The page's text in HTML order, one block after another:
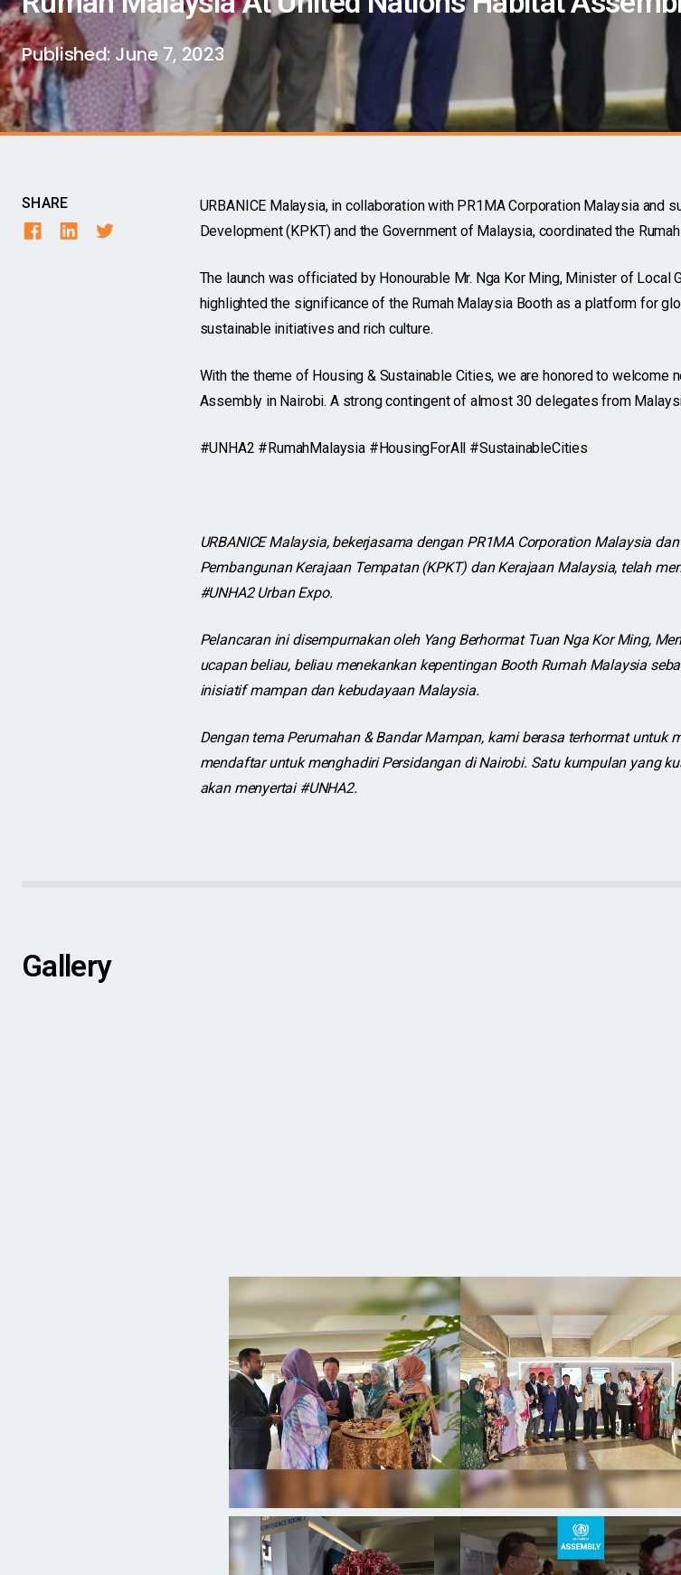
Published: June 7, 2023
SHARE
URBANICE Malaysia, in collaboration with PR1MA Corporation Malaysia and
Development (KPKT) and the Government of Malaysia, coordinated the
The launch was officiated by Honourable Mr. Nga Kor Ming, Minister of Local
highlighted the significance of the Rumah Malaysia Booth as a platform for
sustainable initiatives and rich culture.
With the theme of Housing & Sustainable Cities, we are honored to welcome
Assembly in Nairobi. A strong contingent of almost 30 delegates from
#UNHA2 #RumahMalaysia #HousingForAll #SustainableCities
URBANICE Malaysia, bekerjasama dengan PR1MA Corporation Malaysia
Pembangunan Kerajaan Tempatan (KPKT) dan Kerajaan Malaysia, telah
#UNHA2 Urban Expo.
Pelancaran ini disempurnakan oleh Yang Berhormat Tuan Nga Kor Ming,
ucapan beliau, beliau menekankan kepentingan Booth Rumah Malaysia
inisiatif mampan dan kebudayaan Malaysia.
Dengan tema Perumahan & Bandar Mampan, kami berasa terhormat untuk
mendaftar untuk menghadiri Persidangan di Nairobi. Satu kumpulan yang
akan menyertai #UNHA2.
Gallery